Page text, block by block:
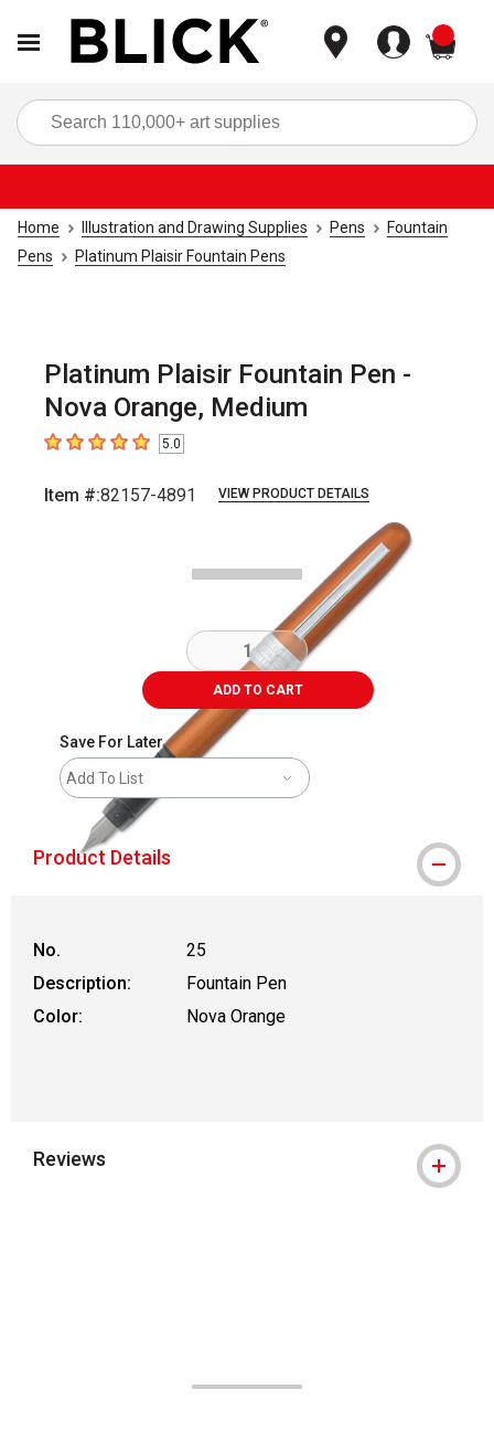
Home Illustration and Drawing Supplies Pens
Fountain
Pens
Platinum Plaisir Fountain Pens
Platinum Plaisir Fountain Pen -
Nova Orange, Medium
5out of 5 stars5.0
Item #:82157-4891 VIEW PRODUCT DETAILS
ADD TO CART
Save For Later
Add To List
Product Details
No.
25
Description:
Fountain Pen
Color:
Nova Orange
Reviews